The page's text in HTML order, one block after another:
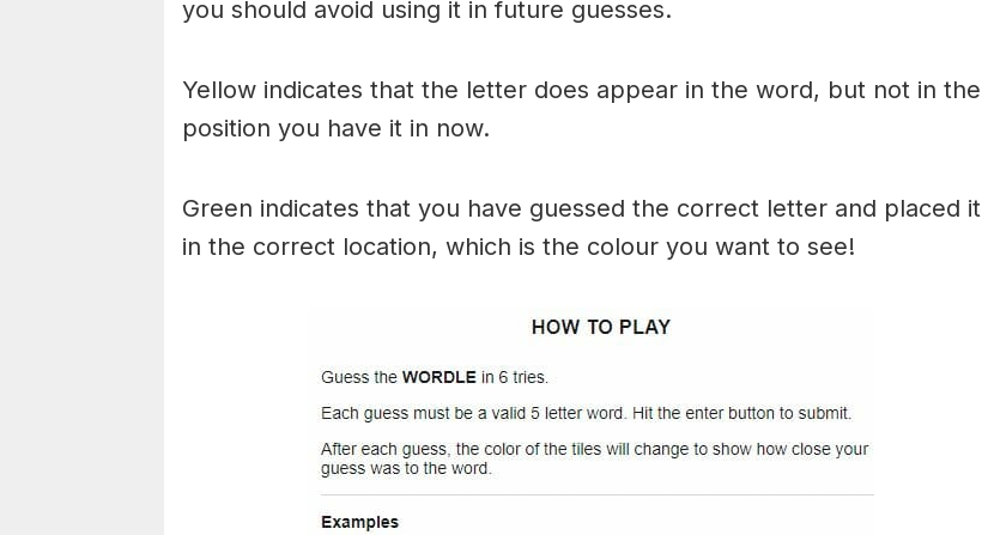
you should avoid using it in future guesses.
Yellow indicates that the letter does appear in the word, but not in the
position you have it in now.
Green indicates that you have guessed the correct letter and placed it
in the correct location, which is the colour you want to see!